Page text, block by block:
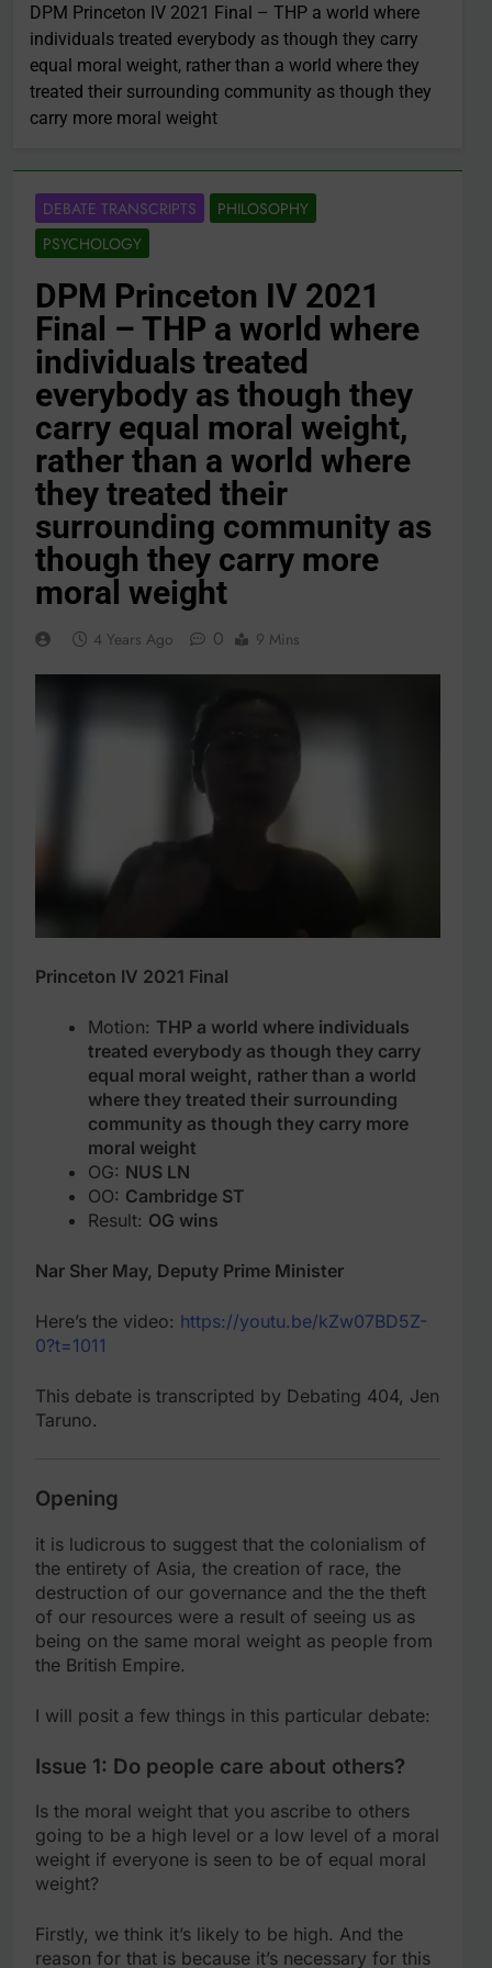
DPM Princeton IV 2021 Final – THP a world where
individuals treated everybody as though they carry
equal moral weight, rather than a world where they
treated their surrounding community as though they
carry more moral weight
DEBATE TRANSCRIPTS
PHILOSOPHY
PSYCHOLOGY
DPM Princeton IV 2021
Final – THP a world where
individuals treated
everybody as though they
carry equal moral weight,
rather than a world where
they treated their
surrounding community as
though they carry more
moral weight
4 Years Ago 0 9 Mins
Princeton IV 2021 Final
Motion: THP a world where individuals
treated everybody as though they carry
equal moral weight, rather than a world
where they treated their surrounding
community as though they carry more
moral weight
OG: NUS LN
OO: Cambridge ST
Result: OG wins
Nar Sher May, Deputy Prime Minister
Here’s the video: https://youtu.be/kZw07BD5Z-
0?t=1011
This debate is transcripted by Debating 404, Jen
Taruno.
Opening
it is ludicrous to suggest that the colonialism of
the entirety of Asia, the creation of race, the
destruction of our governance and the the theft
of our resources were a result of seeing us as
being on the same moral weight as people from
the British Empire.
I will posit a few things in this particular debate:
Issue 1: Do people care about others?
Is the moral weight that you ascribe to others
going to be a high level or a low level of a moral
weight if everyone is seen to be of equal moral
weight?
Firstly, we think it’s likely to be high. And the
reason for that is because it’s necessary for this